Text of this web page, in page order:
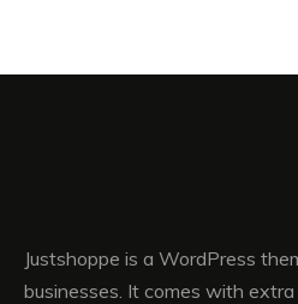
Justshoppe is a WordPress
businesses. It comes with